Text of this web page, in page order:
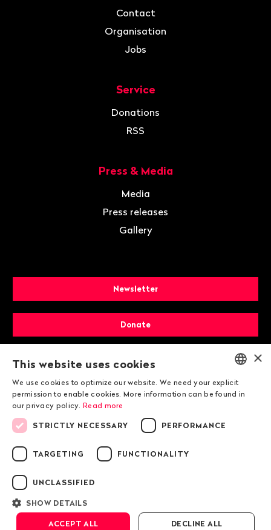
Contact
Organisation
Jobs
Service
Donations
RSS
Press & Media
Media
Press releases
Gallery
Newsletter
Donate
Membership
Legal information
Public Eye Privacy Policy
ENGLISH
×
This website uses cookies
We use cookies to optimize our website. We need your explicit
permission to enable cookies. More information can be found in
our privacy policy. Read more
STRICTLY NECESSARY PERFORMANCE
TARGETING FUNCTIONALITY
UNCLASSIFIED
SHOW DETAILS
ACCEPT ALL DECLINE ALL